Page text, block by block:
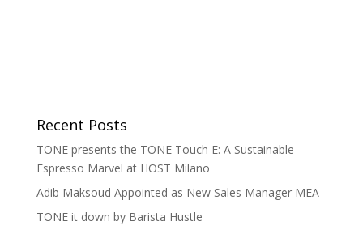
Recent Posts
TONE presents the TONE Touch E: A Sustainable
Espresso Marvel at HOST Milano
Adib Maksoud Appointed as New Sales Manager MEA
TONE it down by Barista Hustle